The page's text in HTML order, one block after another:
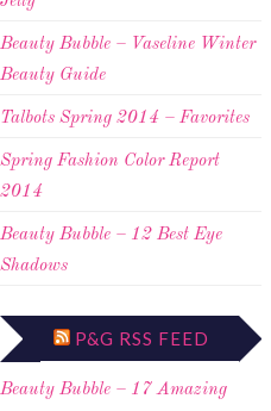
Beauty Bubble – Vaseline Winter
Beauty Guide
Talbots Spring 2014 – Favorites
Spring Fashion Color Report
2014
Beauty Bubble – 12 Best Eye
Shadows
P&G RSS FEED
Beauty Bubble – 17 Amazing